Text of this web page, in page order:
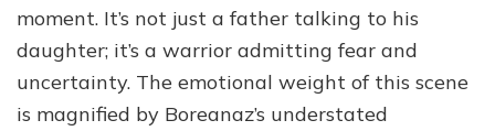
moment. It’s not just a father talking to his
daughter; it’s a warrior admitting fear and
uncertainty. The emotional weight of this scene
is magnified by Boreanaz’s understated